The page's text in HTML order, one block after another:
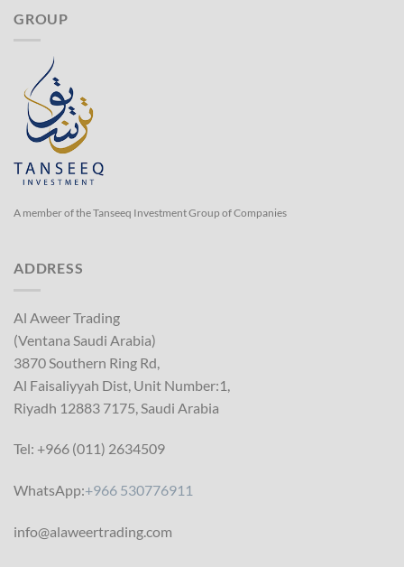
GROUP
A member of the Tanseeq Investment Group of Companies
ADDRESS
Al Aweer Trading
(Ventana Saudi Arabia)
3870 Southern Ring Rd,
Al Faisaliyyah Dist, Unit Number:1,
Riyadh 12883 7175, Saudi Arabia
Tel: +966 (011) 2634509
WhatsApp:+966 530776911
info@alaweertrading.com